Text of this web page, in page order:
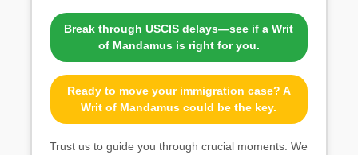
Break through USCIS delays—see if a Writ
of Mandamus is right for you.
Ready to move your immigration case? A
Writ of Mandamus could be the key.
Trust us to guide you through crucial moments. We